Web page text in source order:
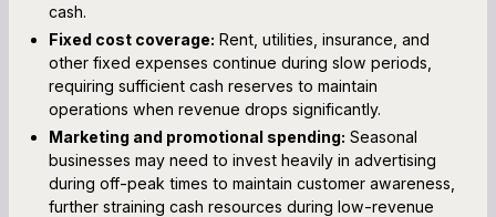
cash.
Fixed cost coverage: Rent, utilities, insurance, and
other fixed expenses continue during slow periods,
requiring sufficient cash reserves to maintain
operations when revenue drops significantly.
Marketing and promotional spending: Seasonal
businesses may need to invest heavily in advertising
during off-peak times to maintain customer awareness,
further straining cash resources during low-revenue